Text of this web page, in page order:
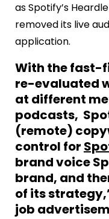
as Spotify’s
removed its live
application.
With the fast-
re-evaluated
at different
podcasts,
(remote)
control for
brand voice
brand, and
of its
job